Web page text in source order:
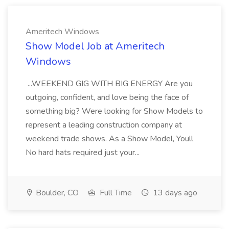
Ameritech Windows
Show Model Job at Ameritech
Windows
...WEEKEND GIG WITH BIG ENERGY Are you
outgoing, confident, and love being the face of
something big? Were looking for Show Models to
represent a leading construction company at
weekend trade shows. As a Show Model, Youll
No hard hats required just your...
Boulder, CO Full Time 13 days ago